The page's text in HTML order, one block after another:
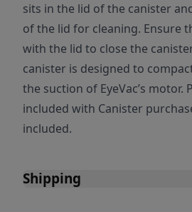
sits in the lid of the canister
of the lid for cleaning. Ensure
with the lid to close the
canister is designed to
the suction of EyeVac’s motor.
included with Canister
included.
Shipping